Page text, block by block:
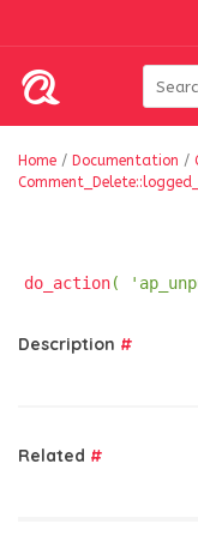
Home / Documentation /
do_action(
Description #
Related #